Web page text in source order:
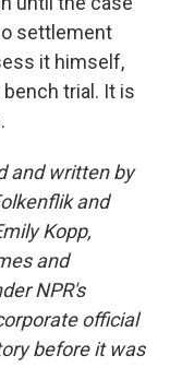
settlement
it himself,
trial. It is
and written by
and
Kopp,
and
NPR's
official
before it was